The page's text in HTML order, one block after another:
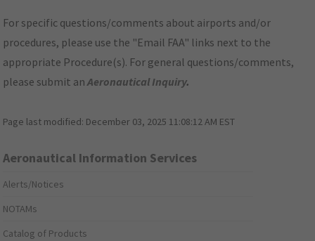
For specific questions/comments about airports and/or
procedures, please use the "Email FAA" links next to the
appropriate Procedure(s). For general questions/comments,
please submit anAeronautical Inquiry.
Page last modified: December 03, 2025 11:08:12 AM EST
Aeronautical Information Services
Alerts/Notices
NOTAMs
Catalog of Products